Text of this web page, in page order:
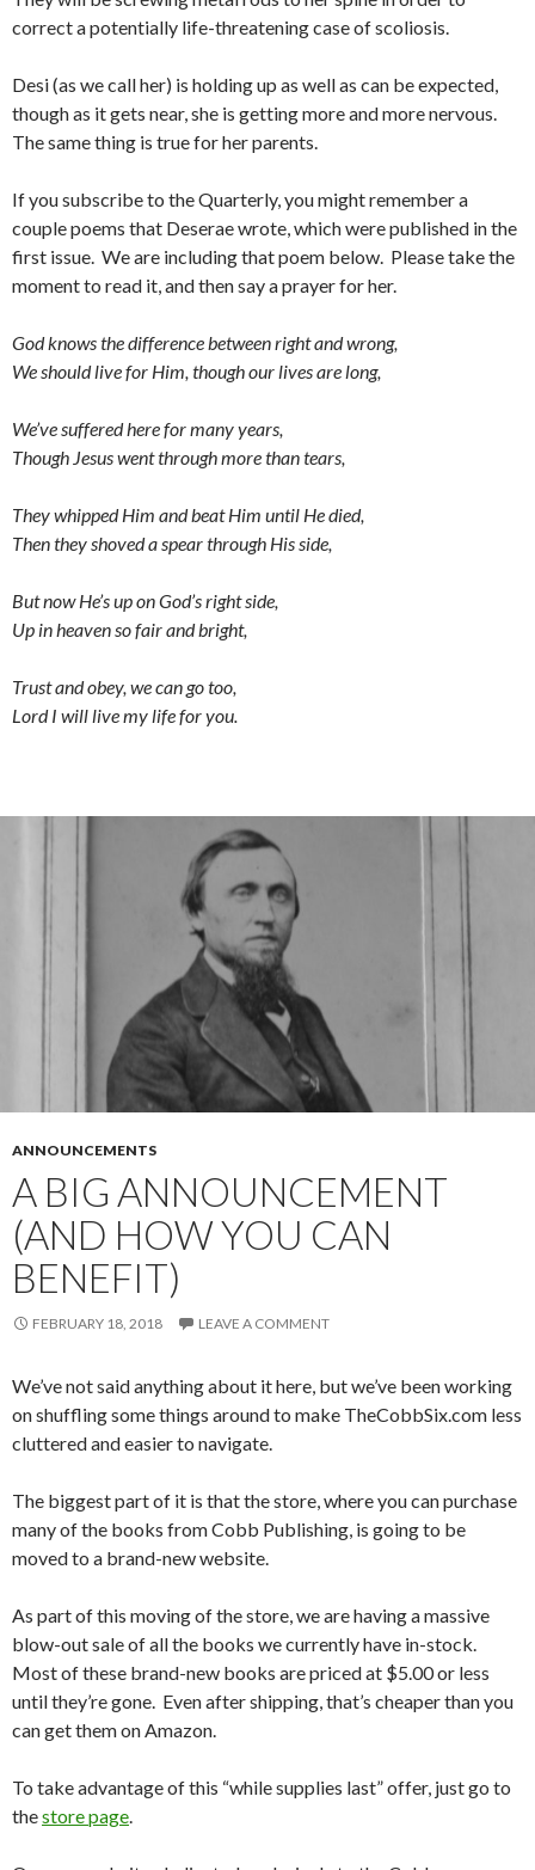
correct a potentially life-threatening case of scoliosis.
Desi (as we call her) is holding up as well as can be expected,
though as it gets near, she is getting more and more nervous.
The same thing is true for her parents.
If you subscribe to the Quarterly, you might remember a
couple poems that Deserae wrote, which were published in the
first issue. We are including that poem below. Please take the
moment to read it, and then say a prayer for her.
God knows the difference between right and wrong,
We should live for Him, though our lives are long,
We’ve suffered here for many years,
Though Jesus went through more than tears,
They whipped Him and beat Him until He died,
Then they shoved a spear through His side,
But now He’s up on God’s right side,
Up in heaven so fair and bright,
Trust and obey, we can go too,
Lord I will live my life for you.
ANNOUNCEMENTS
A BIG ANNOUNCEMENT
(AND HOW YOU CAN
BENEFIT)
FEBRUARY 18, 2018 LEAVE A COMMENT
We’ve not said anything about it here, but we’ve been working
on shuffling some things around to make TheCobbSix.com less
cluttered and easier to navigate.
The biggest part of it is that the store, where you can purchase
many of the books from Cobb Publishing, is going to be
moved to a brand-new website.
As part of this moving of the store, we are having a massive
blow-out sale of all the books we currently have in-stock.
Most of these brand-new books are priced at $5.00 or less
until they’re gone. Even after shipping, that’s cheaper than you
can get them on Amazon.
To take advantage of this “while supplies last” offer, just go to
thestore page.